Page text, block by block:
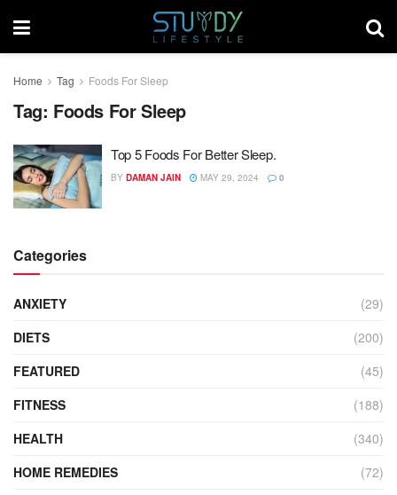
Home Tag Foods For Sleep
Tag: Foods For Sleep
Top 5 Foods For Better Sleep.
BY DAMAN JAIN MAY 29, 2024 0
Categories
ANXIETY
(29)
DIETS
(200)
FEATURED
(45)
FITNESS
(188)
HEALTH
(340)
HOME REMEDIES
(72)